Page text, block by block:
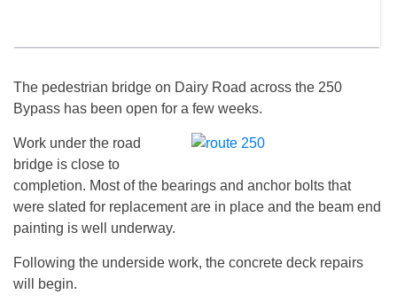
The pedestrian bridge on Dairy Road across the 250
Bypass has been open for a few weeks.
Work under the road
bridge is close to
completion. Most of the bearings and anchor bolts that
were slated for replacement are in place and the beam end
painting is well underway.
Following the underside work, the concrete deck repairs
will begin.